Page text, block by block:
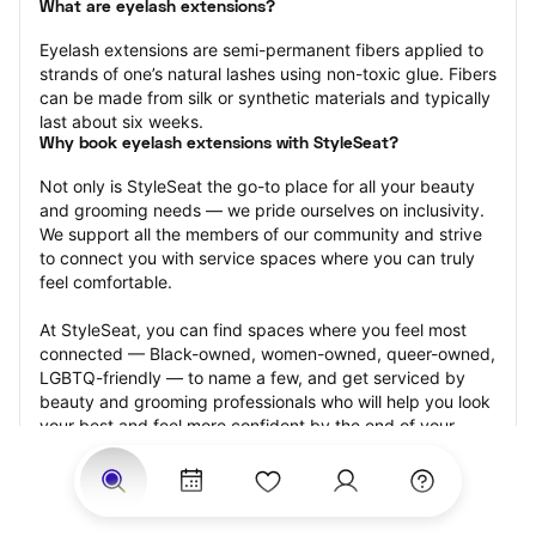
What are eyelash extensions?
Eyelash extensions are semi-permanent fibers applied to
strands of one’s natural lashes using non-toxic glue. Fibers
can be made from silk or synthetic materials and typically
last about six weeks.
Why book eyelash extensions with StyleSeat?
Not only is StyleSeat the go-to place for all your beauty
and grooming needs — we pride ourselves on inclusivity.
We support all the members of our community and strive
to connect you with service spaces where you can truly
feel comfortable.
At StyleSeat, you can find spaces where you feel most
connected — Black-owned, women-owned, queer-owned,
LGBTQ-friendly — to name a few, and get serviced by
beauty and grooming professionals who will help you look
your best and feel more confident by the end of your
appointment.
Our StyleSeat professionals feature photos of their work